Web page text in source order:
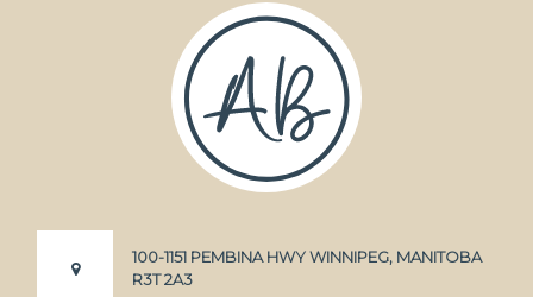
100-1151 PEMBINA HWY WINNIPEG, MANITOBA
R3T 2A3